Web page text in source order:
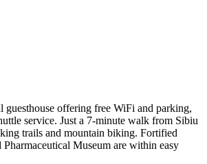
guesthouse offering free WiFi and parking,
service. Just a 7-minute walk from Sibiu
trails and mountain biking. Fortified
Museum are within easy